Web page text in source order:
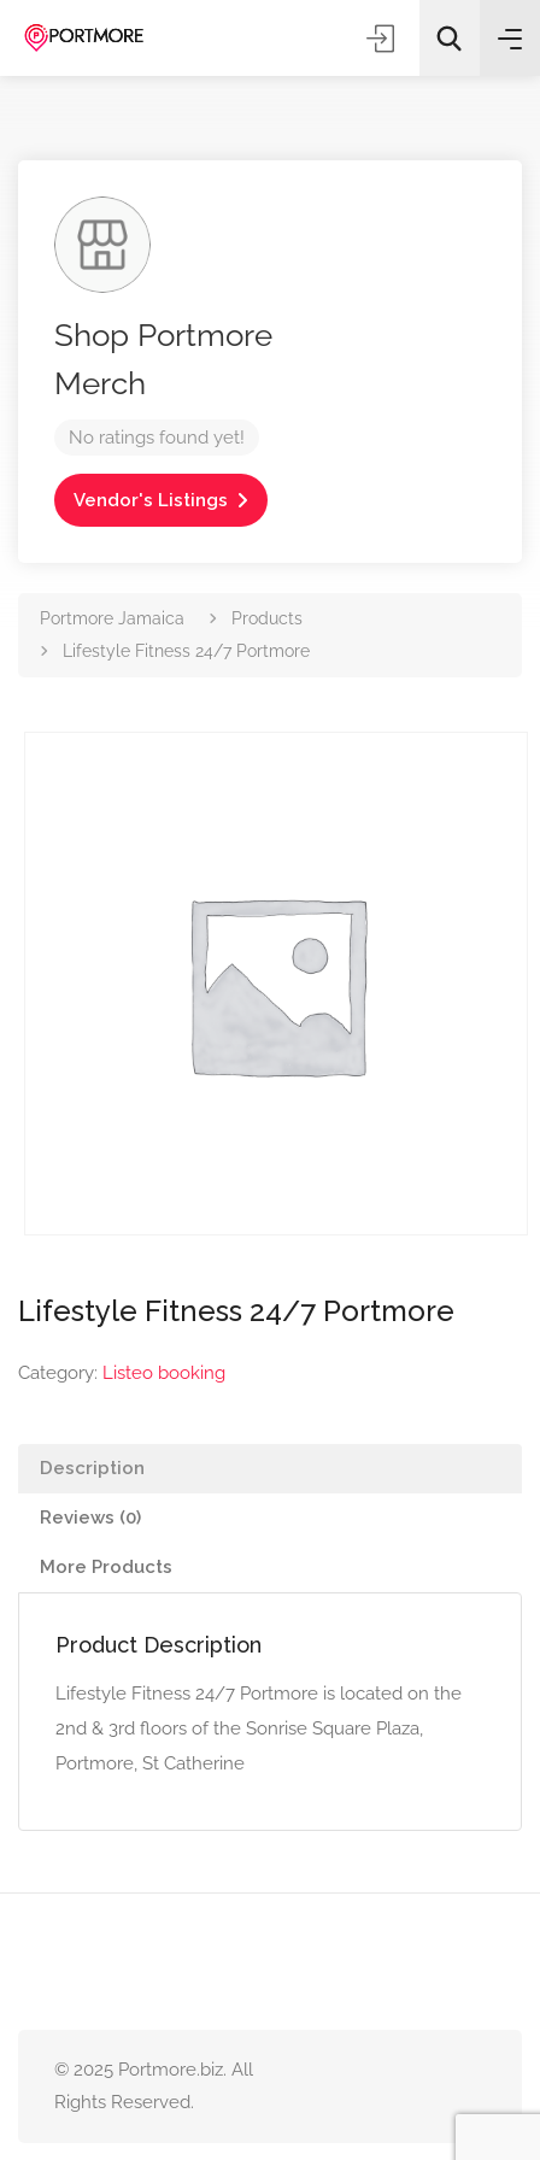
All Categories
Shop Portmore
Merch
No ratings found yet!
Vendor's Listings
Portmore Jamaica
Products
Lifestyle Fitness 24/7 Portmore
Lifestyle Fitness 24/7 Portmore
Category: Listeo booking
Description
Reviews (0)
More Products
Product Description
Lifestyle Fitness 24/7 Portmore is located on the
2nd & 3rd floors of the Sonrise Square Plaza,
Portmore, St Catherine
© 2025 Portmore.biz. All
Rights Reserved.